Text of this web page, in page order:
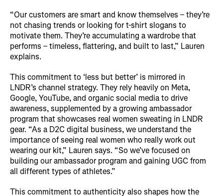
“Our customers are smart and know themselves – they’re
not chasing trends or looking for t-shirt slogans to
motivate them. They’re accumulating a wardrobe that
performs – timeless, flattering, and built to last,” Lauren
explains.
This commitment to ‘less but better’ is mirrored in
LNDR’s channel strategy. They rely heavily on Meta,
Google, YouTube, and organic social media to drive
awareness, supplemented by a growing ambassador
program that showcases real women sweating in LNDR
gear. “As a D2C digital business, we understand the
importance of seeing real women who really work out
wearing our kit,” Lauren says. “So we’ve focused on
building our ambassador program and gaining UGC from
all different types of athletes.”
This commitment to authenticity also shapes how the